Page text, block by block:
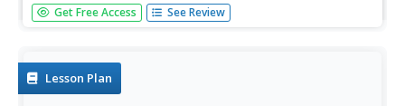
to freeze time. The 21st installment in a series of 25 has
statistics,...
Get Free Access See Review
Lesson Plan